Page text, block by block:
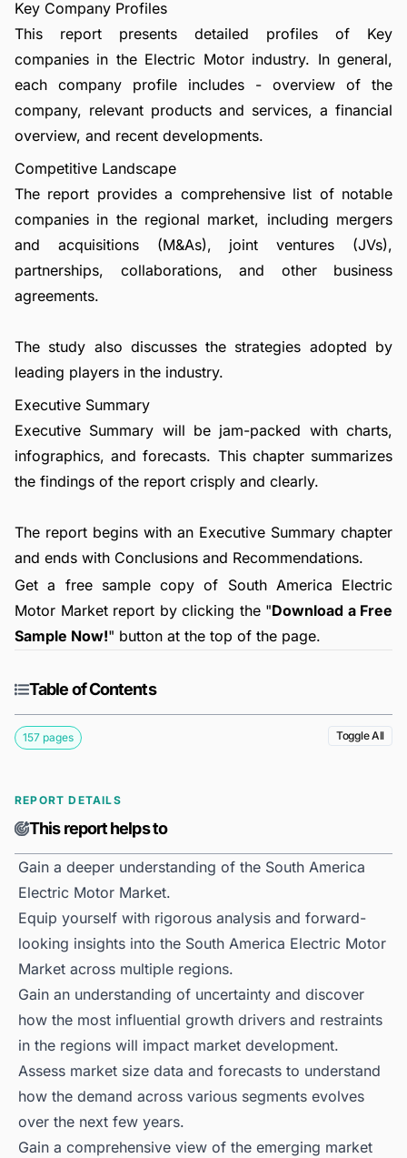
Key Company Profiles
This report presents detailed profiles of Key
companies in the Electric Motor industry. In general,
each company profile includes - overview of the
company, relevant products and services, a financial
overview, and recent developments.
Competitive Landscape
The report provides a comprehensive list of notable
companies in the regional market, including mergers
and acquisitions (M&As), joint ventures (JVs),
partnerships, collaborations, and other business
agreements.
The study also discusses the strategies adopted by
leading players in the industry.
Executive Summary
Executive Summary will be jam-packed with charts,
infographics, and forecasts. This chapter summarizes
the findings of the report crisply and clearly.
The report begins with an Executive Summary chapter
and ends with Conclusions and Recommendations.
Get a free sample copy of South America Electric
Motor Market report by clicking the "Download a Free
Sample Now!" button at the top of the page.
Table of Contents
157 pages Toggle All
REPORT DETAILS
This report helps to
Gain a deeper understanding of the South America
Electric Motor Market.
Equip yourself with rigorous analysis and forward-
looking insights into the South America Electric Motor
Market across multiple regions.
Gain an understanding of uncertainty and discover
how the most influential growth drivers and restraints
in the regions will impact market development.
Assess market size data and forecasts to understand
how the demand across various segments evolves
over the next few years.
Gain a comprehensive view of the emerging market